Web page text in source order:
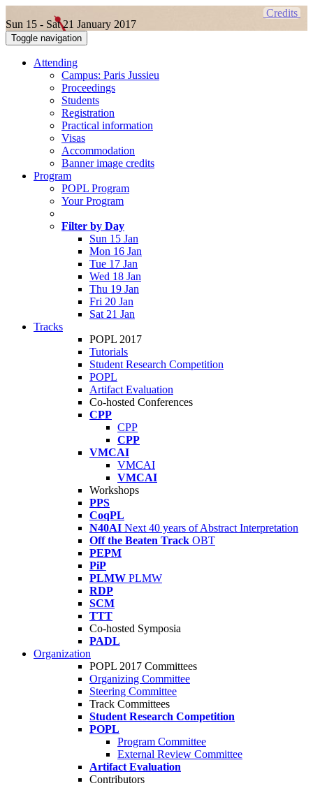
Sun 15 - Sat 21 January 2017
Credits
Toggle navigation
Attending
Campus: Paris Jussieu
Proceedings
Students
Registration
Practical information
Visas
Accommodation
Banner image credits
Program
POPL Program
Your Program
Filter by Day
Sun 15 Jan
Mon 16 Jan
Tue 17 Jan
Wed 18 Jan
Thu 19 Jan
Fri 20 Jan
Sat 21 Jan
Tracks
POPL 2017
Tutorials
Student Research Competition
POPL
Artifact Evaluation
Co-hosted Conferences
CPP
CPP
CPP
VMCAI
VMCAI
VMCAI
Workshops
PPS
CoqPL
N40AI Next 40 years of Abstract Interpretation
Off the Beaten Track OBT
PEPM
PiP
PLMW PLMW
RDP
SCM
TTT
Co-hosted Symposia
PADL
Organization
POPL 2017 Committees
Organizing Committee
Steering Committee
Track Committees
Student Research Competition
POPL
Program Committee
External Review Committee
Artifact Evaluation
Contributors